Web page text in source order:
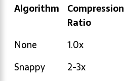
Algorithm
Compression
Ratio
Algorithm
Compression
None 1.0x
Snappy
2-3x